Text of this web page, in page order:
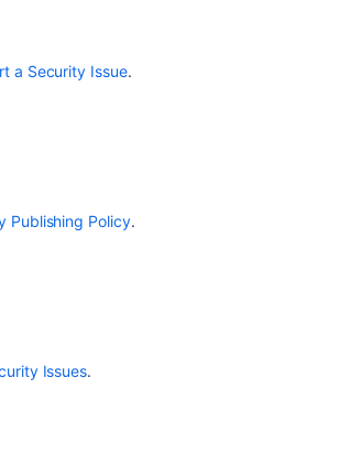
a Security Issue.
Publishing Policy.
Issues.